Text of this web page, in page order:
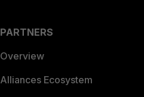
PARTNERS
Overview
Alliances Ecosystem